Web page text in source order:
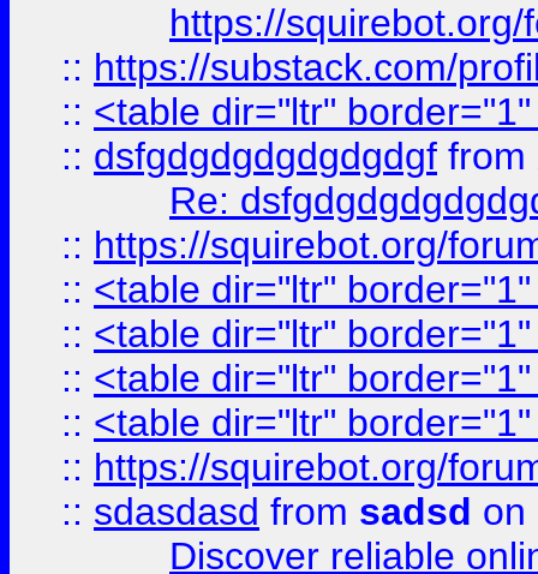
https://
:: https://substack.com/
:: <table dir="ltr"
:: dsfgdgdgdgdgdgdgf from
Re:
:: https://squirebot.org/
:: <table dir="ltr"
:: <table dir="ltr"
:: <table dir="ltr"
:: <table dir="ltr"
:: https://squirebot.org/
:: sdasdasd from sadsd on
Discover reliable